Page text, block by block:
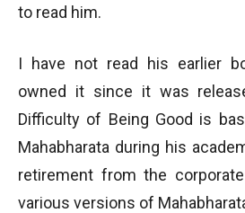
to read him.
I have not read his earlier
owned it since it was
Difficulty of Being Good is
Mahabharata during his
retirement from the
various versions of